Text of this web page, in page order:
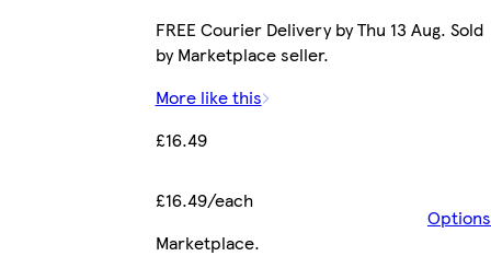
FREE Courier Delivery by Thu 13 Aug. Sold
by Marketplace seller.
More like this
£16.49
£16.49/each
Options
Marketplace.